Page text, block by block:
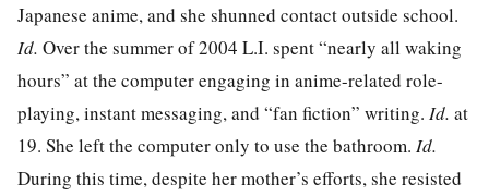
Japanese anime, and she shunned contact outside school.
Id. Over the summer of 2004 L.I. spent “nearly all waking
hours” at the computer engaging in anime-related role-
playing, instant messaging, and “fan fiction” writing. Id. at
19. She left the computer only to use the bathroom. Id.
During this time, despite her mother’s efforts, she resisted